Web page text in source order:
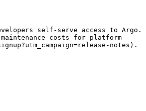
self-serve access to Argo.
costs for platform